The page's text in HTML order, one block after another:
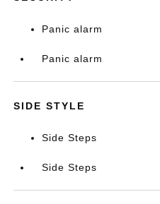
Panic alarm
Panic alarm
SIDE STYLE
Side Steps
Side Steps